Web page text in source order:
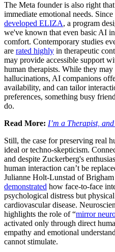
The Meta founder is also right
immediate emotional needs.
developed ELIZA, a program
we've known that even basic AI
comfort. Contemporary studies
are rated highly in therapeutic
may provide accessible support
human therapists. While they
hallucinations, AI companions
availability, and can tailor
preferences, something busy
do.
Read More: I’m a Therapist,
Still, the case for preserving real
ideal or techno-skepticism.
and despite Zuckerberg's
human interaction can’t be
Julianne Holt-Lunstad of
demonstrated how face-to-face
psychological distress but
cardiovascular disease.
highlights the role of “mirror
activated only through direct
empathy and emotional
cannot stimulate.